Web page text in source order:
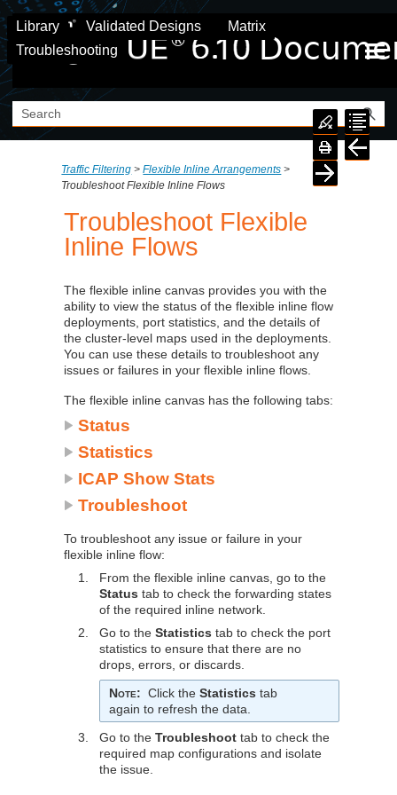
Skip To Main Content
Library Validated Designs
Matrix
Troubleshooting
Traffic Filtering >Flexible Inline Arrangements >
Troubleshoot Flexible Inline Flows
Troubleshoot Flexible
Inline Flows
The flexible inline canvas provides you with the
ability to view the status of the flexible inline flow
deployments, port statistics, and the details of
the cluster-level maps used in the deployments.
You can use these details to troubleshoot any
issues or failures in your flexible inline flows.
The flexible inline canvas has the following tabs:
Status
Statistics
ICAP Show Stats
Troubleshoot
To troubleshoot any issue or failure in your
flexible inline flow:
1.
From the flexible inline canvas, go to the
Status tab to check the forwarding states
of the required inline network.
2.
Go to theStatistics tab to check the port
statistics to ensure that there are no
drops, errors, or discards.
Note:Click theStatistics tab
again to refresh the data.
3.
Go to theTroubleshoot tab to check the
required map configurations and isolate
the issue.